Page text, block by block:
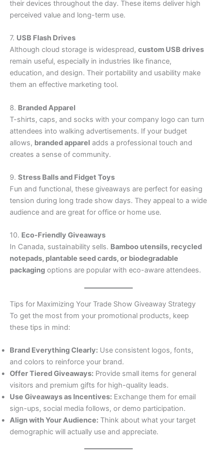
their devices throughout the day. These items deliver high
perceived value and long-term use.
7. USB Flash Drives
Although cloud storage is widespread, custom USB drives
remain useful, especially in industries like finance,
education, and design. Their portability and usability make
them an effective marketing tool.
8. Branded Apparel
T-shirts, caps, and socks with your company logo can turn
attendees into walking advertisements. If your budget
allows, branded apparel adds a professional touch and
creates a sense of community.
9. Stress Balls and Fidget Toys
Fun and functional, these giveaways are perfect for easing
tension during long trade show days. They appeal to a wide
audience and are great for office or home use.
10. Eco-Friendly Giveaways
In Canada, sustainability sells. Bamboo utensils, recycled
notepads, plantable seed cards, or biodegradable
packaging options are popular with eco-aware attendees.
Tips for Maximizing Your Trade Show Giveaway Strategy
To get the most from your promotional products, keep
these tips in mind:
Brand Everything Clearly: Use consistent logos, fonts,
and colors to reinforce your brand.
Offer Tiered Giveaways: Provide small items for general
visitors and premium gifts for high-quality leads.
Use Giveaways as Incentives: Exchange them for email
sign-ups, social media follows, or demo participation.
Align with Your Audience: Think about what your target
demographic will actually use and appreciate.